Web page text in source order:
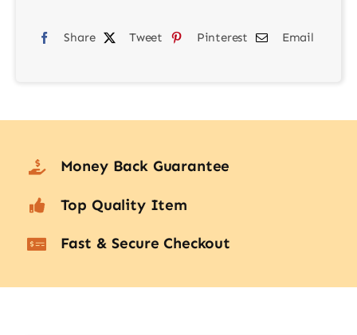
quantity
Share Tweet Pinterest Email
Money Back Guarantee
Top Quality Item
Fast & Secure Checkout